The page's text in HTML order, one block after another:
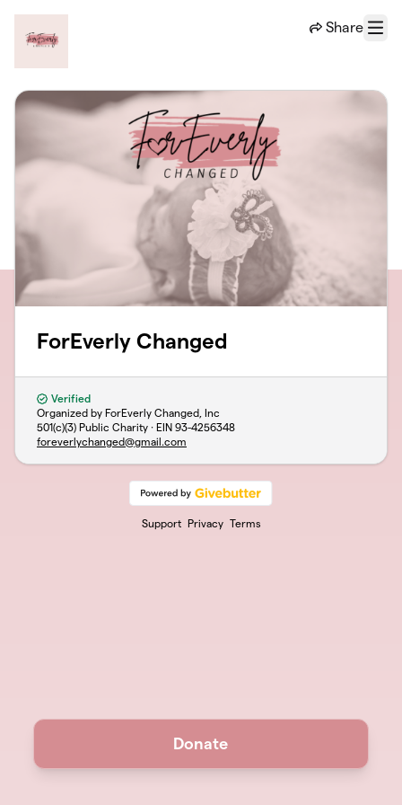
Share
Menu
ForEverly Changed
Verified
Organized by ForEverly Changed, Inc
501(c)(3) Public Charity · EIN 93-4256348
foreverlychanged@gmail.com
Support Privacy Terms
Donate